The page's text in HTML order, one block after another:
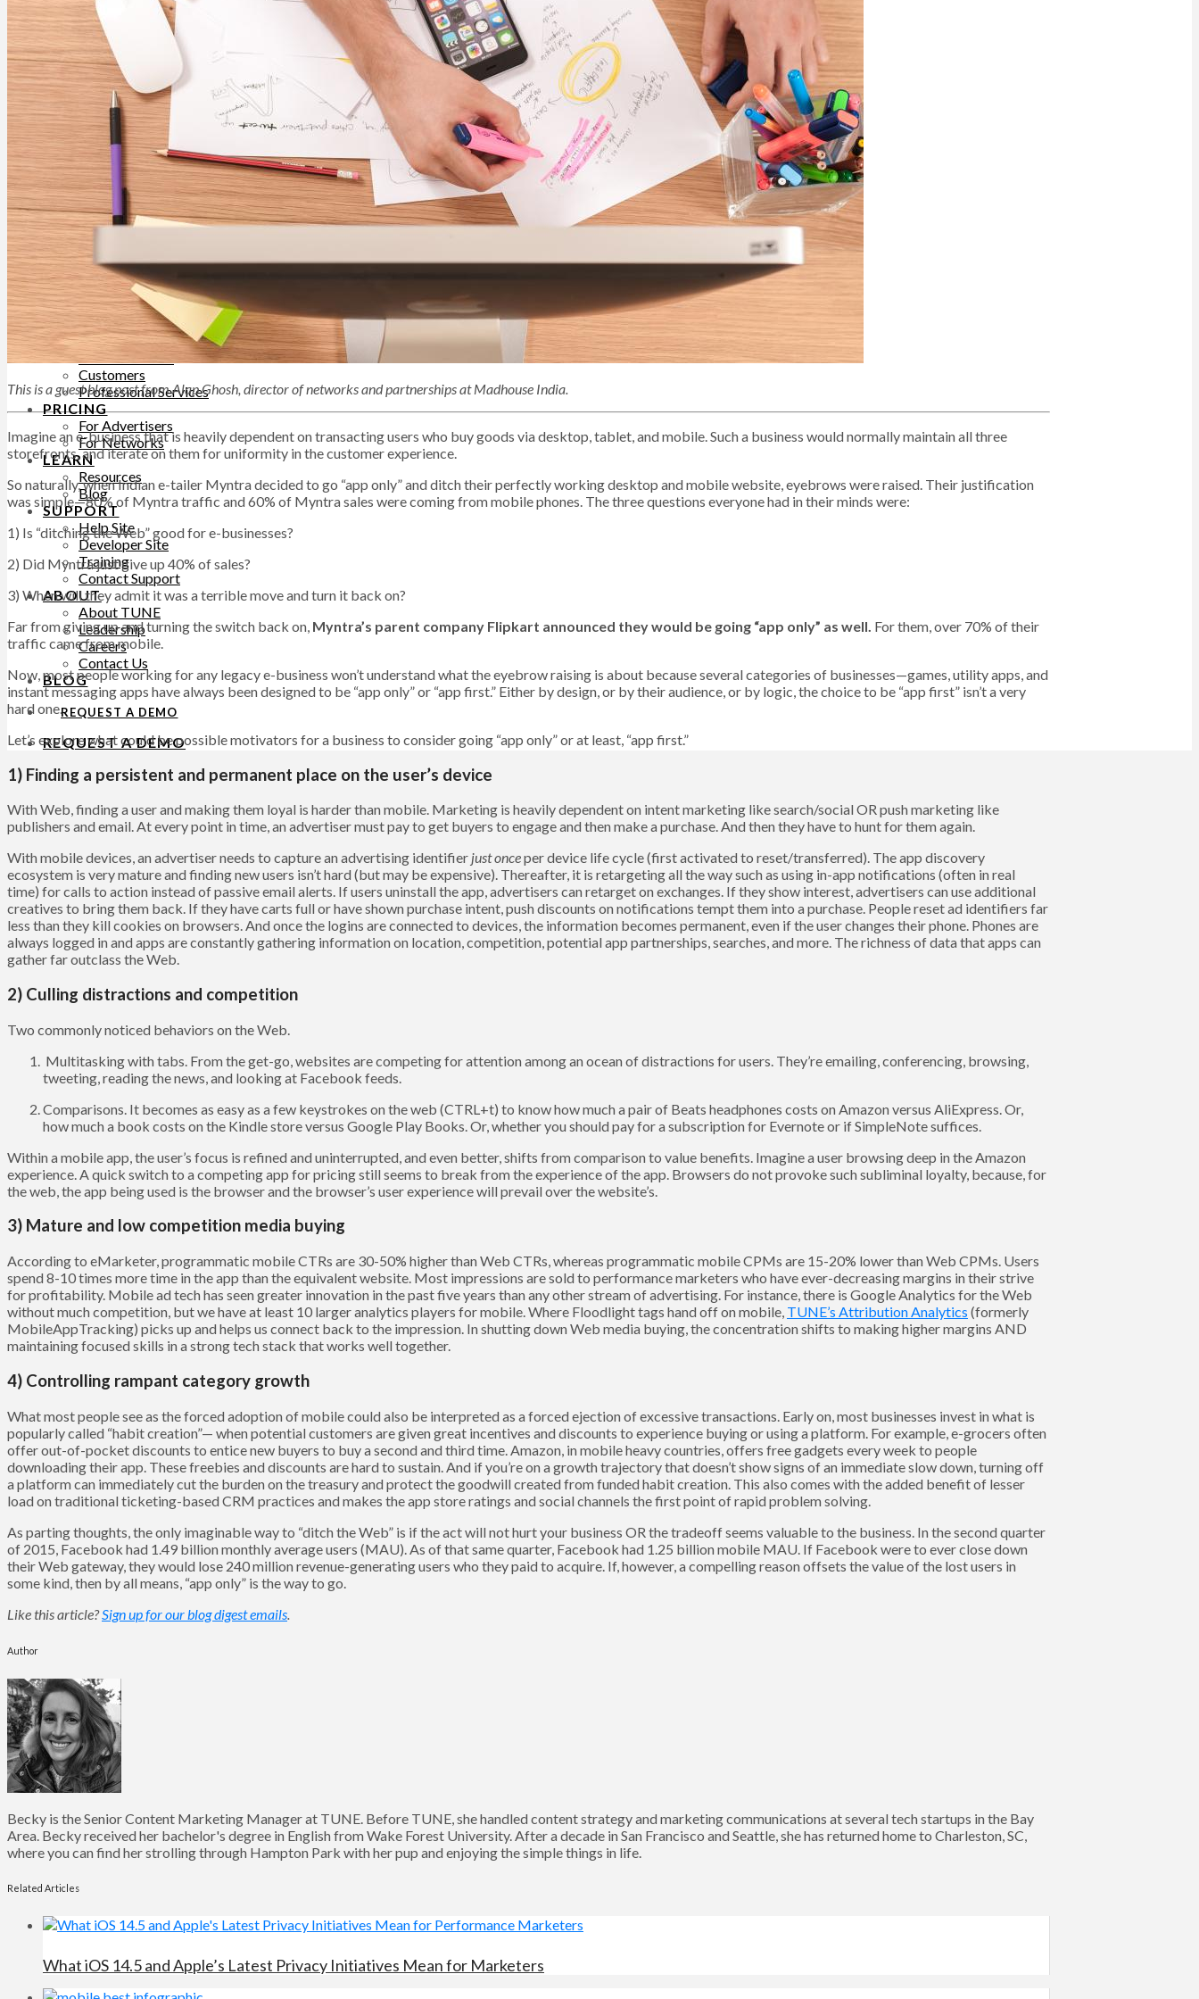
Help Site
Developer Site
Training
Contact Support
ABOUT
About TUNE
Leadership
Careers
Contact Us
BLOG
SOLUTIONS
Business Type
Advertisers
Top Verticals
Direct-to-Consumer
Financial Services
Subscription Services
WHY TUNE
TUNE Platform
TUNE Partners
Customers
Professional Services
PRICING
For Advertisers
For Networks
LEARN
Resources
Blog
SUPPORT
Help Site
Developer Site
Training
Contact Support
ABOUT
About TUNE
Leadership
Careers
Contact Us
BLOG
REQUEST A DEMO
REQUEST A DEMO
This is a guest blog post from Alap Ghosh, director of networks and partnerships at Madhouse India.
Imagine an e-business that is heavily dependent on transacting users who buy goods via desktop, tablet, and mobile. Such a business would normally maintain all three
storefronts, and iterate on them for uniformity in the customer experience.
So naturally, when Indian e-tailer Myntra decided to go “app only” and ditch their perfectly working desktop and mobile website, eyebrows were raised. Their justification
was simple—80% of Myntra traffic and 60% of Myntra sales were coming from mobile phones. The three questions everyone had in their minds were:
1) Is “ditching the Web” good for e-businesses?
2) Did Myntra just give up 40% of sales?
3) When will they admit it was a terrible move and turn it back on?
Far from giving up and turning the switch back on, Myntra’s parent company Flipkart announced they would be going “app only” as well. For them, over 70% of their
traffic came from mobile.
Now, most people working for any legacy e-business won’t understand what the eyebrow raising is about because several categories of businesses—games, utility apps, and
instant messaging apps have always been designed to be “app only” or “app first.” Either by design, or by their audience, or by logic, the choice to be “app first” isn’t a very
hard one.
Let’s explore what could be possible motivators for a business to consider going “app only” or at least, “app first.”
1) Finding a persistent and permanent place on the user’s device
With Web, finding a user and making them loyal is harder than mobile. Marketing is heavily dependent on intent marketing like search/social OR push marketing like
publishers and email. At every point in time, an advertiser must pay to get buyers to engage and then make a purchase. And then they have to hunt for them again.
With mobile devices, an advertiser needs to capture an advertising identifier just onceper device life cycle (first activated to reset/transferred). The app discovery
ecosystem is very mature and finding new users isn’t hard (but may be expensive). Thereafter, it is retargeting all the way such as using in-app notifications (often in real
time) for calls to action instead of passive email alerts. If users uninstall the app, advertisers can retarget on exchanges. If they show interest, advertisers can use additional
creatives to bring them back. If they have carts full or have shown purchase intent, push discounts on notifications tempt them into a purchase. People reset ad identifiers far
less than they kill cookies on browsers. And once the logins are connected to devices, the information becomes permanent, even if the user changes their phone. Phones are
always logged in and apps are constantly gathering information on location, competition, potential app partnerships, searches, and more. The richness of data that apps can
gather far outclass the Web.
2) Culling distractions and competition
Two commonly noticed behaviors on the Web.
Multitasking with tabs. From the get-go, websites are competing for attention among an ocean of distractions for users. They’re emailing, conferencing, browsing,
tweeting, reading the news, and looking at Facebook feeds.
Comparisons. It becomes as easy as a few keystrokes on the web (CTRL+t) to know how much a pair of Beats headphones costs on Amazon versus AliExpress. Or,
how much a book costs on the Kindle store versus Google Play Books. Or, whether you should pay for a subscription for Evernote or if SimpleNote suffices.
Within a mobile app, the user’s focus is refined and uninterrupted, and even better, shifts from comparison to value benefits. Imagine a user browsing deep in the Amazon
experience. A quick switch to a competing app for pricing still seems to break from the experience of the app. Browsers do not provoke such subliminal loyalty, because, for
the web, the app being used is the browser and the browser’s user experience will prevail over the website’s.
3) Mature and low competition media buying
According to eMarketer, programmatic mobile CTRs are 30-50% higher than Web CTRs, whereas programmatic mobile CPMs are 15-20% lower than Web CPMs. Users
spend 8-10 times more time in the app than the equivalent website. Most impressions are sold to performance marketers who have ever-decreasing margins in their strive
for profitability. Mobile ad tech has seen greater innovation in the past five years than any other stream of advertising. For instance, there is Google Analytics for the Web
without much competition, but we have at least 10 larger analytics players for mobile. Where Floodlight tags hand off on mobile, TUNE’s Attribution Analytics (formerly
MobileAppTracking) picks up and helps us connect back to the impression. In shutting down Web media buying, the concentration shifts to making higher margins AND
maintaining focused skills in a strong tech stack that works well together.
4) Controlling rampant category growth
What most people see as the forced adoption of mobile could also be interpreted as a forced ejection of excessive transactions. Early on, most businesses invest in what is
popularly called “habit creation”— when potential customers are given great incentives and discounts to experience buying or using a platform. For example, e-grocers often
offer out-of-pocket discounts to entice new buyers to buy a second and third time. Amazon, in mobile heavy countries, offers free gadgets every week to people
downloading their app. These freebies and discounts are hard to sustain. And if you’re on a growth trajectory that doesn’t show signs of an immediate slow down, turning off
a platform can immediately cut the burden on the treasury and protect the goodwill created from funded habit creation. This also comes with the added benefit of lesser
load on traditional ticketing-based CRM practices and makes the app store ratings and social channels the first point of rapid problem solving.
As parting thoughts, the only imaginable way to “ditch the Web” is if the act will not hurt your business OR the tradeoff seems valuable to the business. In the second quarter
of 2015, Facebook had 1.49 billion monthly average users (MAU). As of that same quarter, Facebook had 1.25 billion mobile MAU. If Facebook were to ever close down
their Web gateway, they would lose 240 million revenue-generating users who they paid to acquire. If, however, a compelling reason offsets the value of the lost users in
some kind, then by all means, “app only” is the way to go.
Like this article?Sign up for our blog digest emails
Author
Becky is the Senior Content Marketing Manager at TUNE. Before TUNE, she handled content strategy and marketing communications at several tech startups in the Bay
Area. Becky received her bachelor's degree in English from Wake Forest University. After a decade in San Francisco and Seattle, she has returned home to Charleston, SC,
where you can find her strolling through Hampton Park with her pup and enjoying the simple things in life.
Related Articles
What iOS 14.5 and Apple’s Latest Privacy Initiatives Mean for Marketers